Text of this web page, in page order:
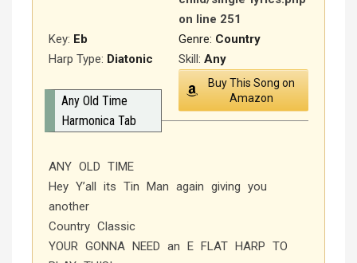
on line 251
Genre: Country
Key: Eb
Harp Type: Diatonic Skill: Any
Buy This Song on
Amazon
Any Old Time
Harmonica Tab
ANY OLD TIME
Hey Y’all its Tin Man again giving you
another
Country Classic
YOUR GONNA NEED an E FLAT HARP TO